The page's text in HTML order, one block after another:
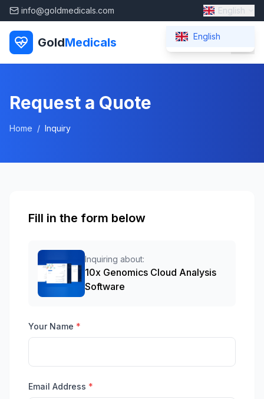
info@goldmedicals.com English
English
GoldMedicals
Request a Quote
Home / Inquiry
Fill in the form below
Inquiring about:
10x Genomics Cloud Analysis
Software
Your Name *
Email Address *